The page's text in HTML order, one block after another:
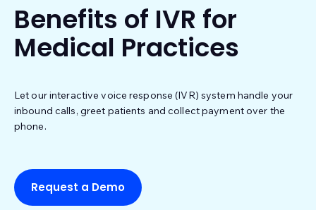
Benefits of IVR for
Medical Practices
Let our interactive voice response (IVR) system handle your
inbound calls, greet patients and collect payment over the
phone.
Request a Demo